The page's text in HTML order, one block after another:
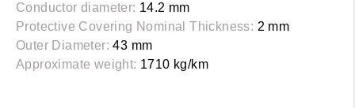
Conductor diameter: 14.2 mm
Protective Covering Nominal Thickness: 2 mm
Outer Diameter: 43 mm
Approximate weight: 1710 kg/km